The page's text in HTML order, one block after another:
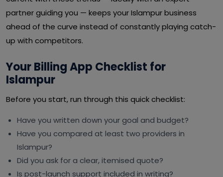
partner guiding you — keeps your Islampur business
ahead of the curve instead of constantly playing catch-
up with competitors.
Your Billing App Checklist for
Islampur
Before you start, run through this quick checklist:
Have you written down your goal and budget?
Have you compared at least two providers in
Islampur?
Did you ask for a clear, itemised quote?
Is post-launch support included in writing?